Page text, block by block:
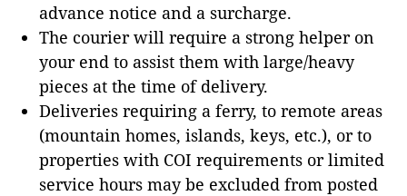
advance notice and a surcharge.
The courier will require a strong helper on
your end to assist them with large/heavy
pieces at the time of delivery.
Deliveries requiring a ferry, to remote areas
(mountain homes, islands, keys, etc.), or to
properties with COI requirements or limited
service hours may be excluded from posted